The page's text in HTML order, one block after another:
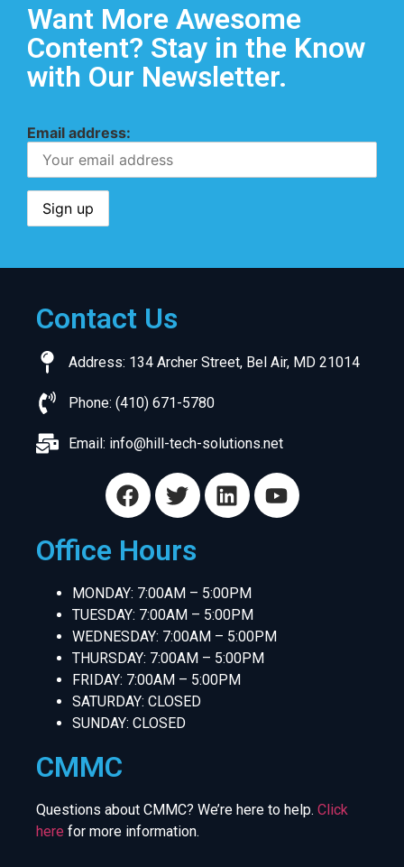
Want More Awesome
Content? Stay in the Know
with Our Newsletter.
Email address:
Contact Us
Address: 134 Archer Street, Bel Air, MD 21014
Phone: (410) 671-5780
Email: info@hill-tech-solutions.net
Office Hours
MONDAY: 7:00AM – 5:00PM
TUESDAY: 7:00AM – 5:00PM
WEDNESDAY: 7:00AM – 5:00PM
THURSDAY: 7:00AM – 5:00PM
FRIDAY: 7:00AM – 5:00PM
SATURDAY: CLOSED
SUNDAY: CLOSED
CMMC
Questions about CMMC? We’re here to help. Click
here for more information.